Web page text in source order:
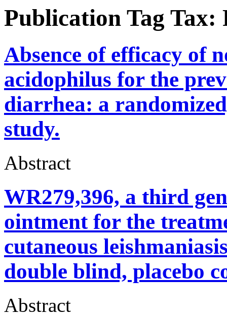
Publication Tag Tax:
Absence of efficacy of
acidophilus for the
diarrhea: a
study.
Abstract
WR279,396, a third
ointment for the
cutaneous
double blind, placebo
Abstract